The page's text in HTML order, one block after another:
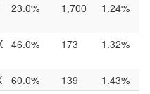
23.0% 1,700 1.24%
46.0% 173 1.32%
60.0% 139
1.43%